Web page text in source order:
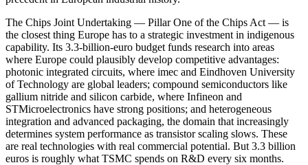
The Chips Joint Undertaking — Pillar One of the Chips Act — is
the closest thing Europe has to a strategic investment in indigenous
capability. Its 3.3-billion-euro budget funds research into areas
where Europe could plausibly develop competitive advantages:
photonic integrated circuits, where imec and Eindhoven University
of Technology are global leaders; compound semiconductors like
gallium nitride and silicon carbide, where Infineon and
STMicroelectronics have strong positions; and heterogeneous
integration and advanced packaging, the domain that increasingly
determines system performance as transistor scaling slows. These
are real technologies with real commercial potential. But 3.3 billion
euros is roughly what TSMC spends on R&D every six months.